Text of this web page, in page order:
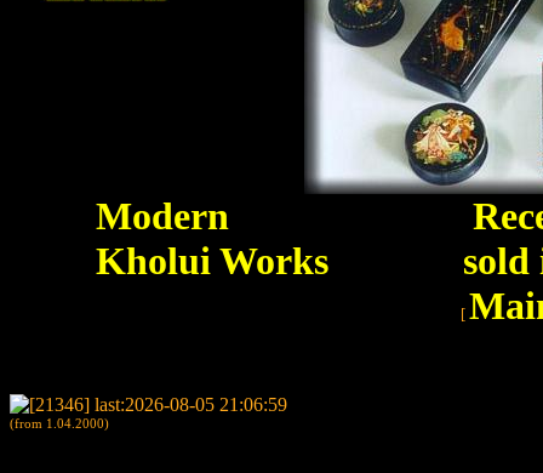
Modern
Kholui Works
sold
[
(from 1.04.2000)